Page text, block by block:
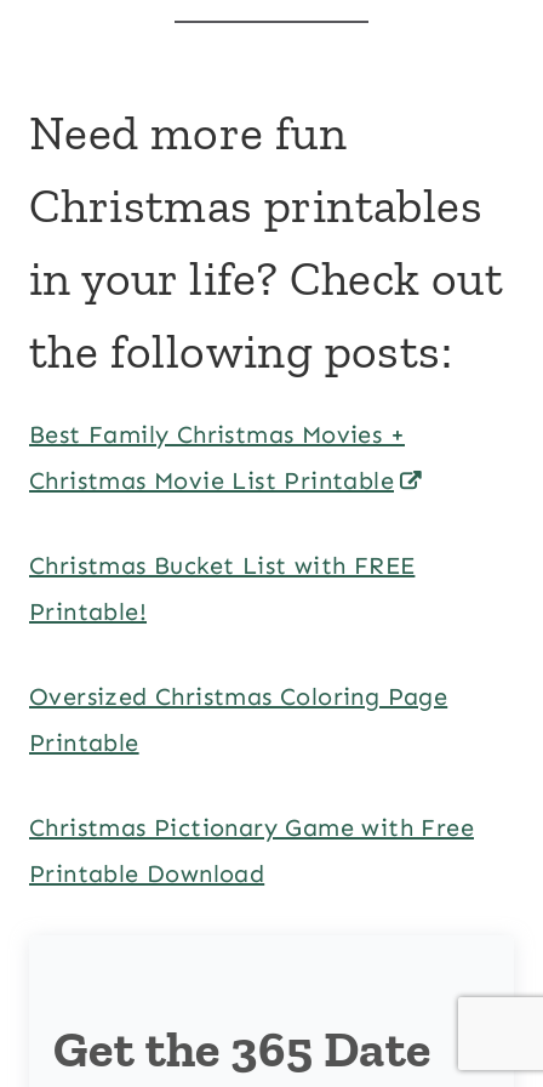
Need more fun
Christmas printables
in your life? Check out
the following posts:
Best Family Christmas Movies +
Christmas Movie List Printable
Christmas Bucket List with FREE
Printable!
Oversized Christmas Coloring Page
Printable
Christmas Pictionary Game with Free
Printable Download
Get the 365 Date